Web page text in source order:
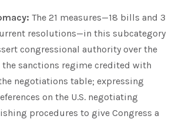
The 21 measures—18 bills and 3
resolutions—in this subcategory
congressional authority over the
sanctions regime credited with
negotiations table; expressing
on the U.S. negotiating
procedures to give Congress a